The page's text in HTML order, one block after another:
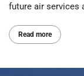
future air services
Read more